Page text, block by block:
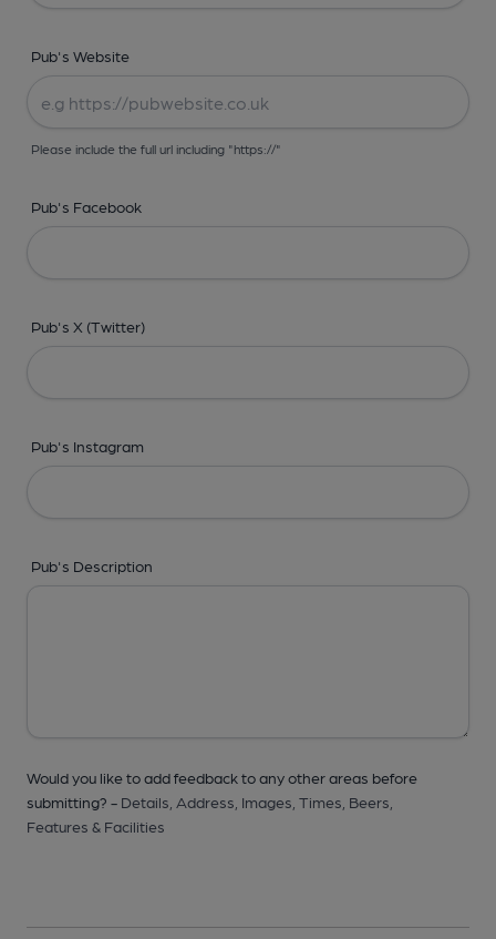
Pub's Website
Please include the full url including "https://"
Pub's Facebook
Pub's X (Twitter)
Pub's Instagram
Pub's Description
Would you like to add feedback to any other areas before
submitting? - Details, Address, Images, Times, Beers,
Features & Facilities